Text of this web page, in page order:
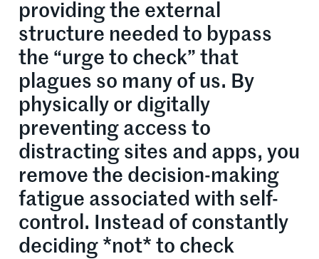
providing the external
structure needed to bypass
the “urge to check” that
plagues so many of us. By
physically or digitally
preventing access to
distracting sites and apps, you
remove the decision-making
fatigue associated with self-
control. Instead of constantly
deciding *not* to check